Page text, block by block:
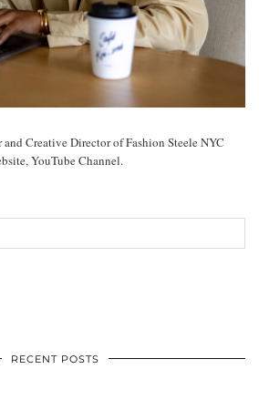
Creative Director of Fashion Steele NYC
YouTube Channel.
RECENT POSTS